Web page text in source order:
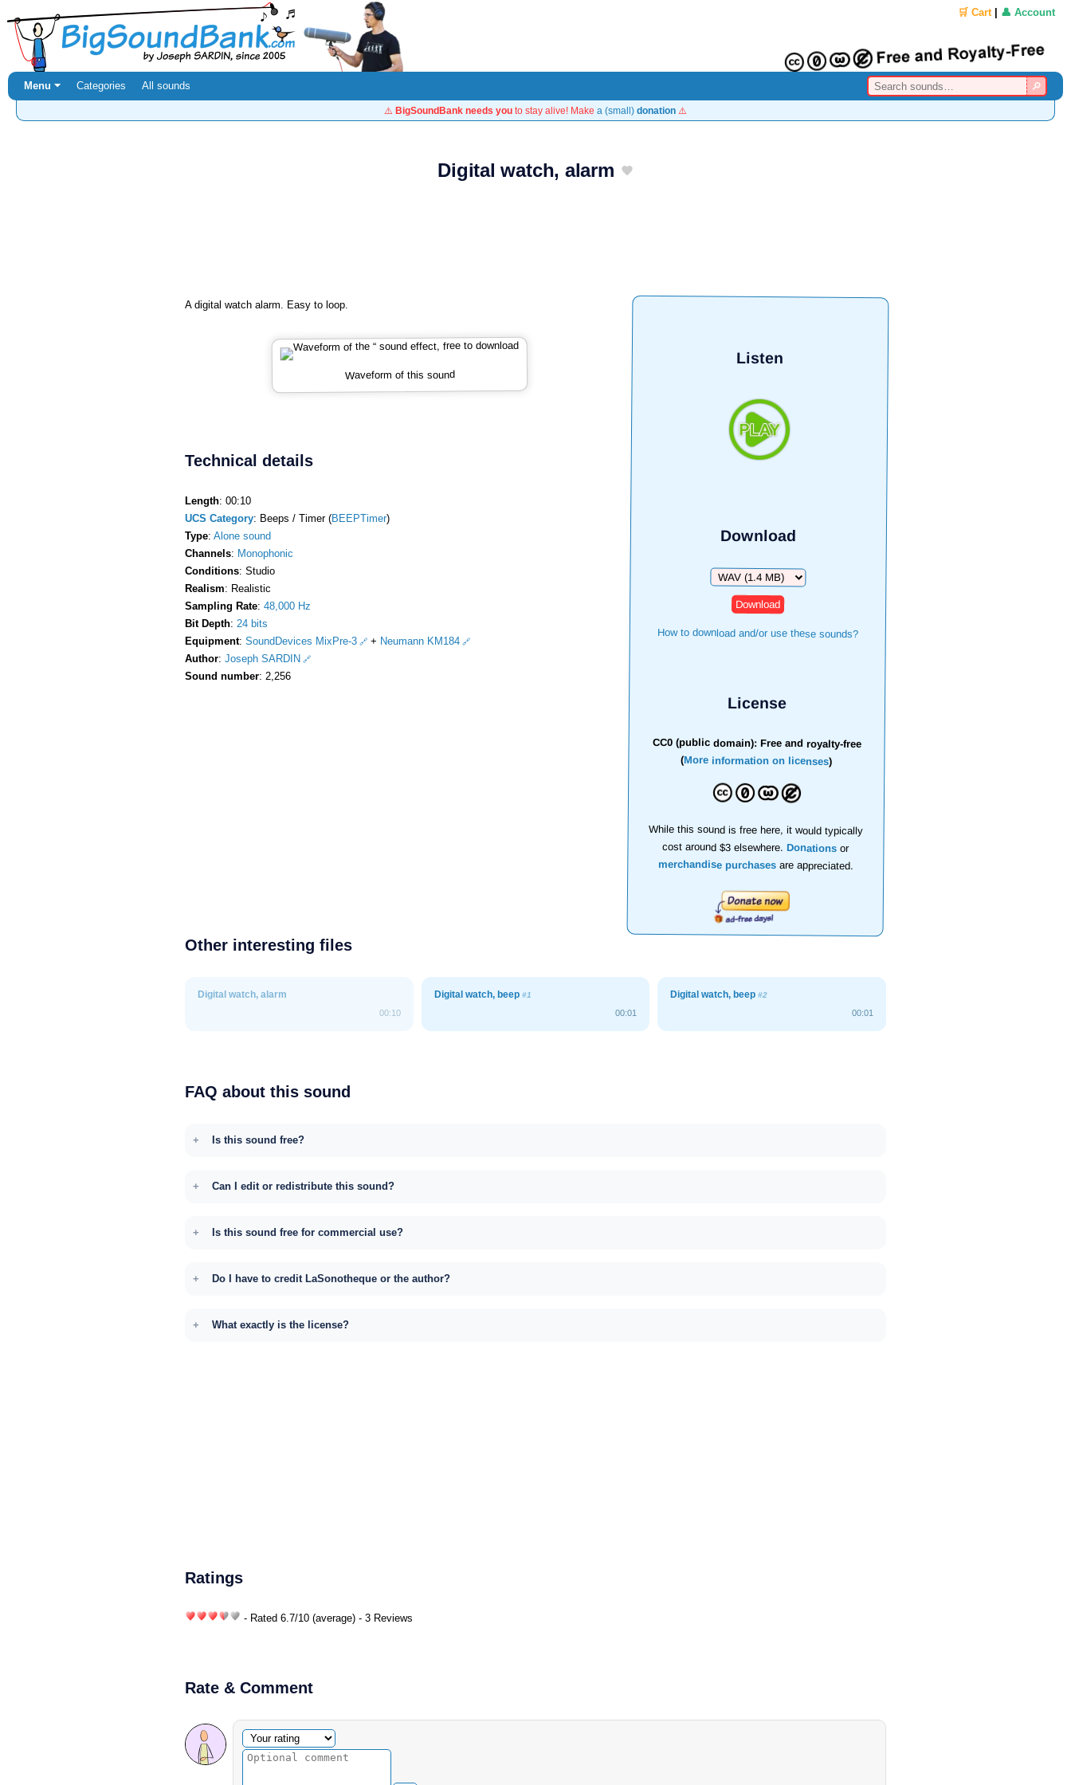
🛒 Cart| 👤 Account
Menu ⏷ Categories All sounds
⚠️ BigSoundBank needs you to stay alive! Make a (small) donation ⚠️
Digital watch, alarm
Listen
Download
Download
How to download and/or use these sounds?
License
CC0 (public domain): Free and royalty-free
(More information on licenses)
While this sound is free here, it would typically
cost around $3 elsewhere.Donations or
merchandise purchasesare appreciated.
A digital watch alarm. Easy to loop.
Waveform of this sound
Technical details
Length: 00:10
UCS Category: Beeps / Timer (BEEPTimer)
Type: Alone sound
Channels: Monophonic
Conditions: Studio
Realism: Realistic
Sampling Rate: 48,000 Hz
Bit Depth: 24 bits
Equipment: SoundDevices MixPre-3 + Neumann KM184
Author: Joseph SARDIN
Sound number: 2,256
Other interesting files
Digital watch, alarm
00:10
Digital watch, beep #1
00:01
Digital watch, beep#2
00:01
FAQ about this sound
Is this sound free?
Can I edit or redistribute this sound?
Is this sound free for commercial use?
Do I have to credit LaSonotheque or the author?
What exactly is the license?
Ratings
- Rated 6.7/10 (average) - 3 Reviews
Rate & Comment
Optional comment
Your rating